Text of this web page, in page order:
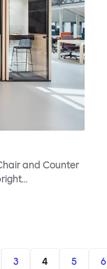
and Counter
3 4 5 6